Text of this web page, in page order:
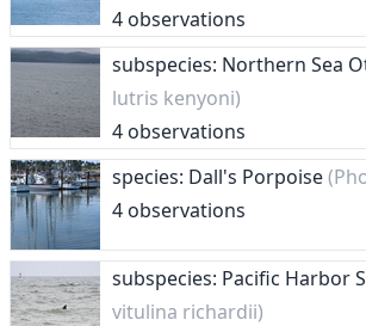
4 observations
subspecies: Northern Sea
lutris kenyoni)
4 observations
species: Dall's Porpoise
4 observations
subspecies: Pacific Harbor
vitulina richardii)